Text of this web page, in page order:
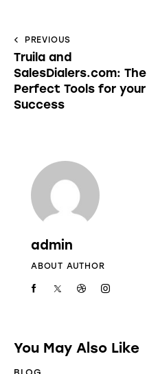
PREVIOUS
Truila and
SalesDialers.com: The
Perfect Tools for your
Success
admin
ABOUT AUTHOR
You May Also Like